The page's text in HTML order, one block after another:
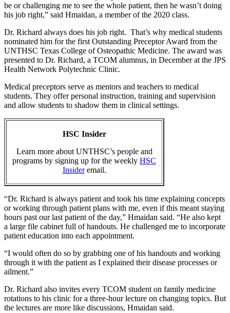
be or challenging me to see the whole patient, then he wasn’t doing
his job right,” said Hmaidan, a member of the 2020 class.
Dr. Richard always does his job right. That’s why medical students
nominated him for the first Outstanding Preceptor Award from the
UNTHSC Texas College of Osteopathic Medicine. The award was
presented to Dr. Richard, a TCOM alumnus, in December at the JPS
Health Network Polytechnic Clinic.
Medical preceptors serve as mentors and teachers to medical
students. They offer personal instruction, training and supervision
and allow students to shadow them in clinical settings.
HSC Insider
Learn more about UNTHSC’s people and
programs by signing up for the weekly HSC
Insideremail.
“Dr. Richard is always patient and took his time explaining concepts
or working through patient plans with me, even if this meant staying
hours past our last patient of the day,” Hmaidan said. “He also kept
a large file cabinet full of handouts. He challenged me to incorporate
patient education into each appointment.
“I would often do so by grabbing one of his handouts and working
through it with the patient as I explained their disease processes or
ailment.”
Dr. Richard also invites every TCOM student on family medicine
rotations to his clinic for a three-hour lecture on changing topics. But
the lectures are more like discussions, Hmaidan said.